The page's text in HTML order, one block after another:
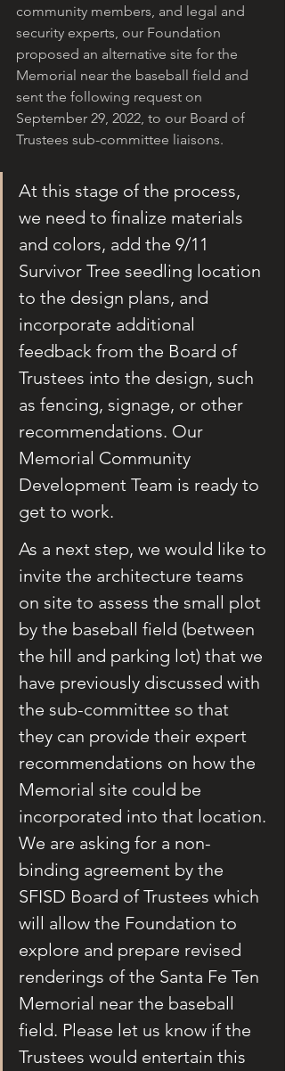
community members, and legal and
security experts, our Foundation
proposed an alternative site for the
Memorial near the baseball field and
sent the following request on
September 29, 2022, to our Board of
Trustees sub-committee liaisons.
At this stage of the process,
we need to finalize materials
and colors, add the 9/11
Survivor Tree seedling location
to the design plans, and
incorporate additional
feedback from the Board of
Trustees into the design, such
as fencing, signage, or other
recommendations. Our
Memorial Community
Development Team is ready to
get to work.
As a next step, we would like to
invite the architecture teams
on site to assess the small plot
by the baseball field (between
the hill and parking lot) that we
have previously discussed with
the sub-committee so that
they can provide their expert
recommendations on how the
Memorial site could be
incorporated into that location.
We are asking for a non-
binding agreement by the
SFISD Board of Trustees which
will allow the Foundation to
explore and prepare revised
renderings of the Santa Fe Ten
Memorial near the baseball
field. Please let us know if the
Trustees would entertain this